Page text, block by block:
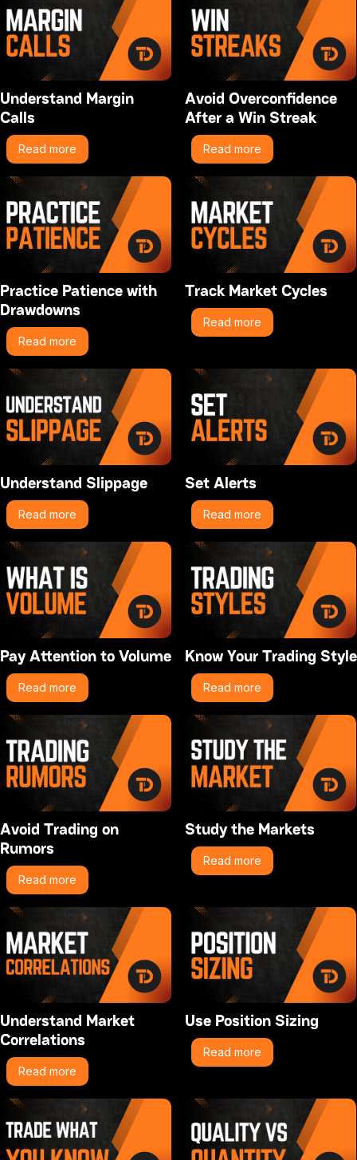
Understand Margin
Calls
Read more
Avoid Overconfidence
After a Win Streak
Read more
Practice Patience with
Drawdowns
Read more
Track Market Cycles
Read more
Understand Slippage
Read more
Set Alerts
Read more
Pay Attention to Volume
Read more
Know Your Trading Style
Read more
Avoid Trading on
Rumors
Read more
Study the Markets
Read more
Understand Market
Correlations
Read more
Use Position Sizing
Read more